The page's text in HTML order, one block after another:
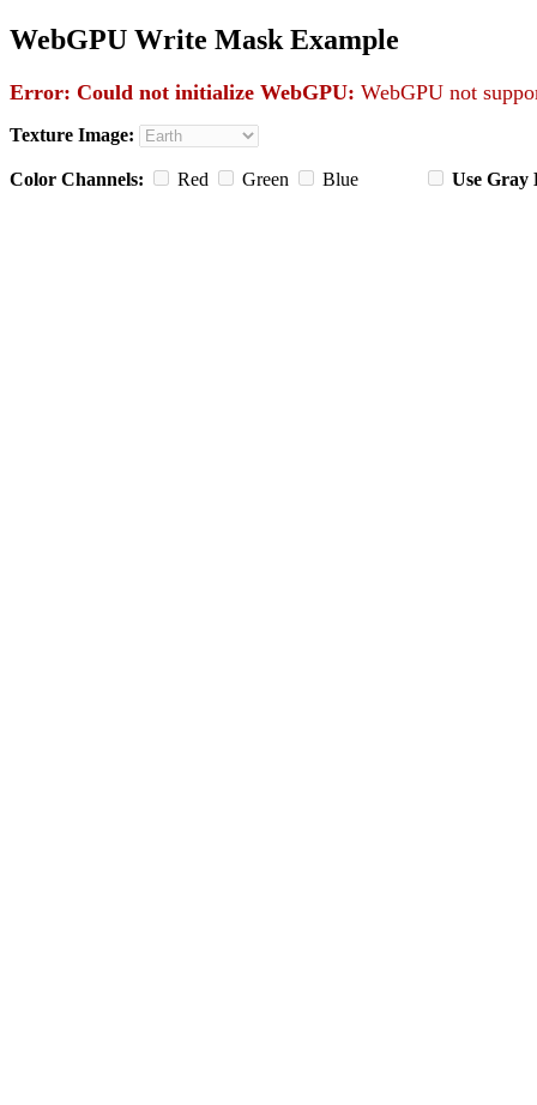
WebGPU Write Mask Example
Error: Could not initialize WebGPU: WebGPU not
Texture Image:
Color Channels: Red Green Blue Use Gray